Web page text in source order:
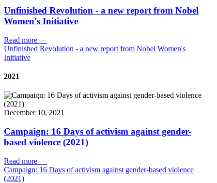
Unfinished Revolution - a new report from Nobel
Women's Initiative
Read more —
Unfinished Revolution - a new report from Nobel Women's
Initiative
2021
December 10, 2021
Campaign: 16 Days of activism against gender-
based violence (2021)
Read more —
Campaign: 16 Days of activism against gender-based violence
(2021)